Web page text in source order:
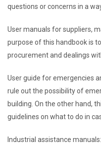
questions or concerns in a
User manuals for suppliers,
purpose of this handbook is
procurement and dealings
User guide for emergencies
rule out the possibility of
building. On the other hand,
guidelines on what to do in
Industrial assistance